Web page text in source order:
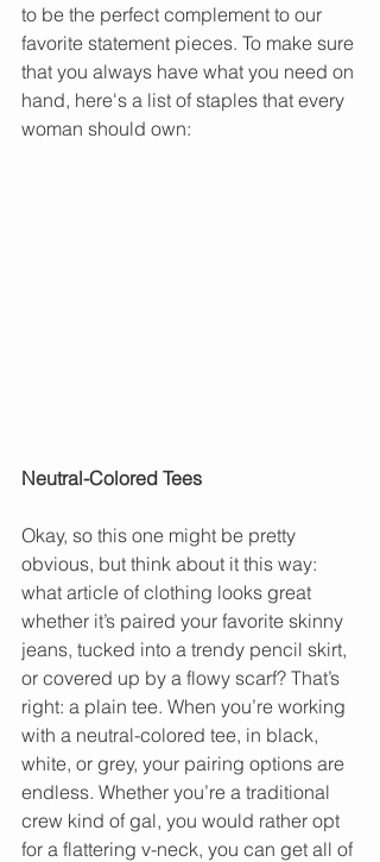
to be the perfect complement to our
favorite statement pieces. To make sure
that you always have what you need on
hand, here's a list of staples that every
woman should own:
Neutral-Colored Tees
Okay, so this one might be pretty
obvious, but think about it this way:
what article of clothing looks great
whether it’s paired your favorite skinny
jeans, tucked into a trendy pencil skirt,
or covered up by a flowy scarf? That’s
right: a plain tee. When you’re working
with a neutral-colored tee, in black,
white, or grey, your pairing options are
endless. Whether you’re a traditional
crew kind of gal, you would rather opt
for a flattering v-neck, you can get all of